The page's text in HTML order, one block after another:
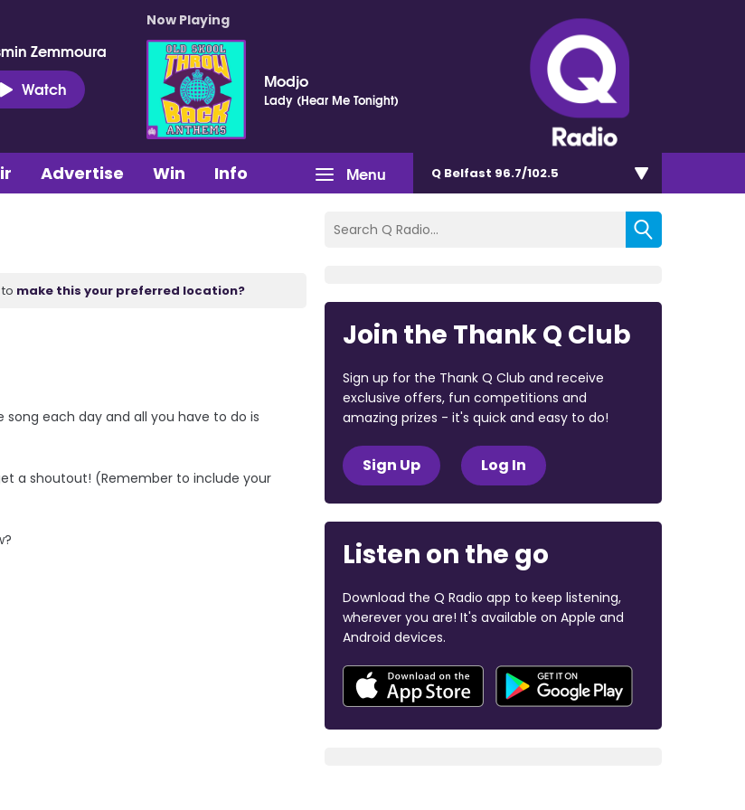
Zemmoura
Watch
Now Playing
Modjo
Lady (Hear Me Tonight)
Menu
Advertise Win Info Q Belfast 96.7/102.5
make this your preferred location?
each day and all you have to do is
a shoutout! (Remember to include your
Join the Thank Q Club
Sign up for the Thank Q Club and receive
exclusive offers, fun competitions and
amazing prizes - it's quick and easy to do!
Sign Up Log In
Listen on the go
Download the Q Radio app to keep listening,
wherever you are! It's available on Apple and
Android devices.